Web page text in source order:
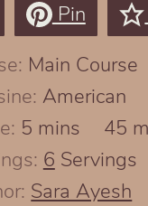
Pin
Main Course
American
5minutes
mins 45
6 Servings
Sara Ayesh